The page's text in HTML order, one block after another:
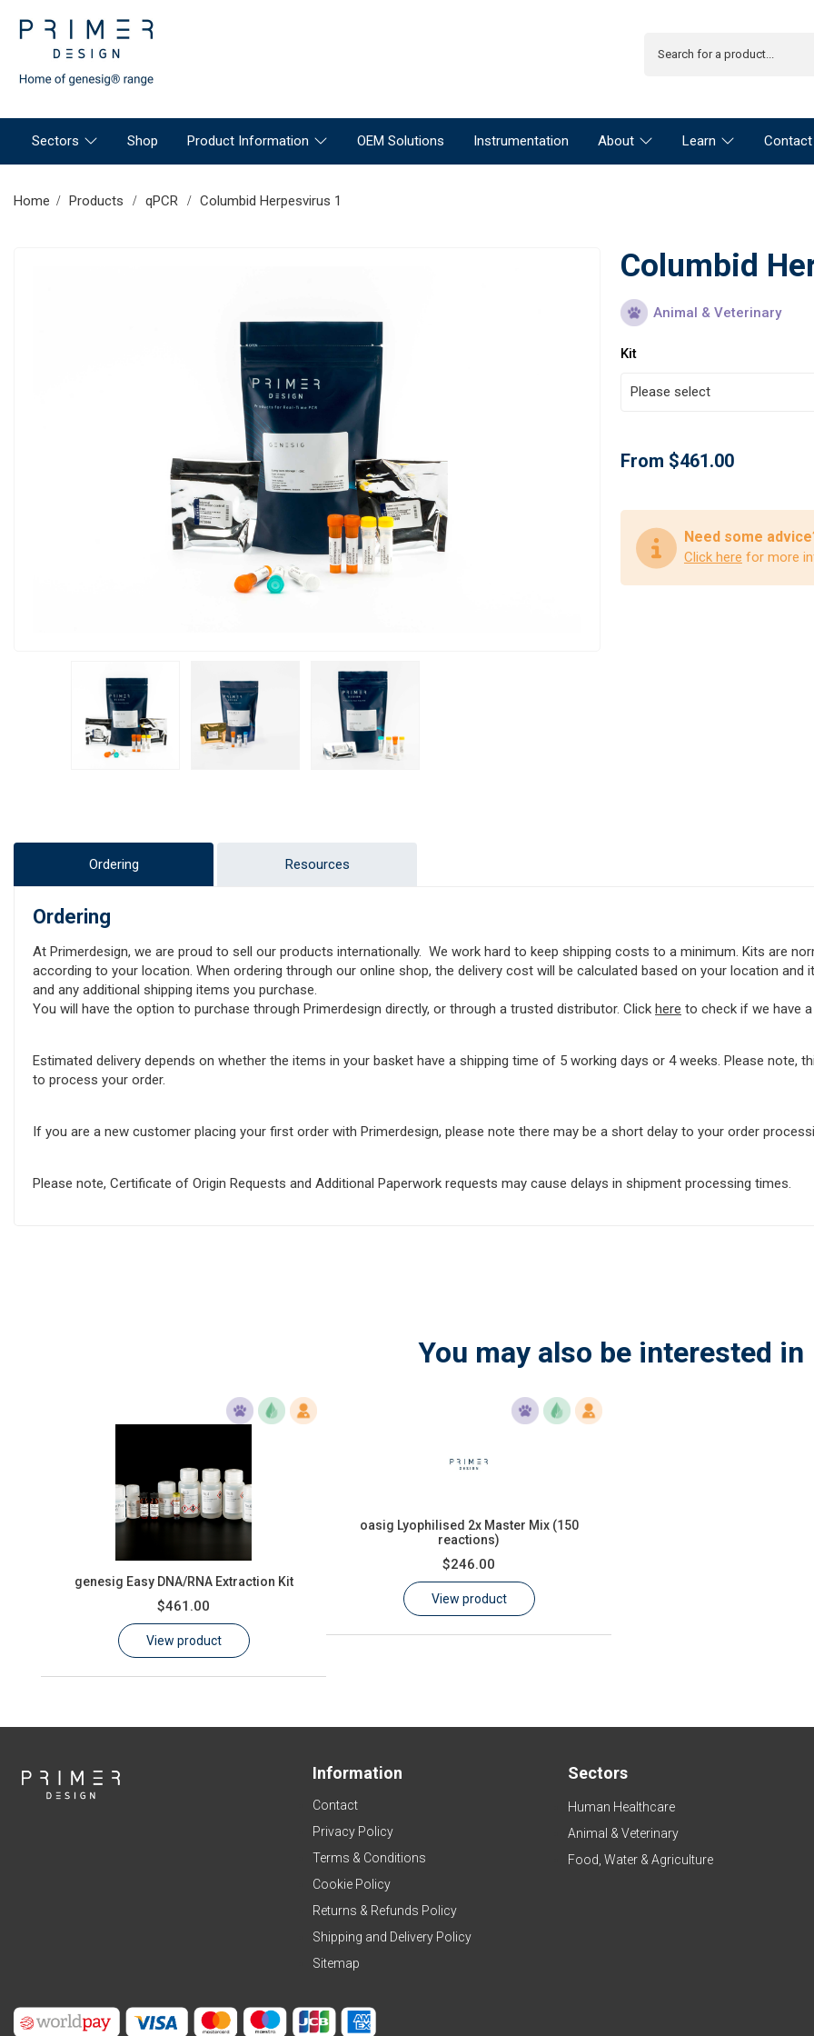
Sectors Shop Product Information OEM Solutions Instrumentation About Learn Contact
Home Products qPCR Columbid Herpesvirus 1
Columbid
Animal & Veterinary
Kit
From $461.00
Need some
Click here for more
Ordering Resources
Ordering
At Primerdesign, we are proud to sell our products internationally. We work hard to keep shipping costs to a minimum. Kits are
according to your location. When ordering through our online shop, the delivery cost will be calculated based on your location
and any additional shipping items you purchase.
You will have the option to purchase through Primerdesign directly, or through a trusted distributor. Click here to check if we have
Estimated delivery depends on whether the items in your basket have a shipping time of 5 working days or 4 weeks. Please
to process your order.
If you are a new customer placing your first order with Primerdesign, please note there may be a short delay to your order
Please note, Certificate of Origin Requests and Additional Paperwork requests may cause delays in shipment processing times.
You may also be interested in
genesig Easy DNA/RNA Extraction Kit
$461.00
View product
oasig Lyophilised 2x Master Mix (150
reactions)
$246.00
View product
Information
Contact
Privacy Policy
Terms & Conditions
Cookie Policy
Returns & Refunds Policy
Shipping and Delivery Policy
Sitemap
Sectors
Human Healthcare
Animal & Veterinary
Food, Water & Agriculture